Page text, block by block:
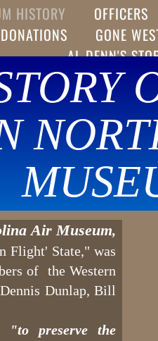
HISTORY OFFICERS
DONATIONS GONE
AL DENN'S
Air Museum,
Flight' State," was
of the Western
Dunlap, Bill
"to preserve the